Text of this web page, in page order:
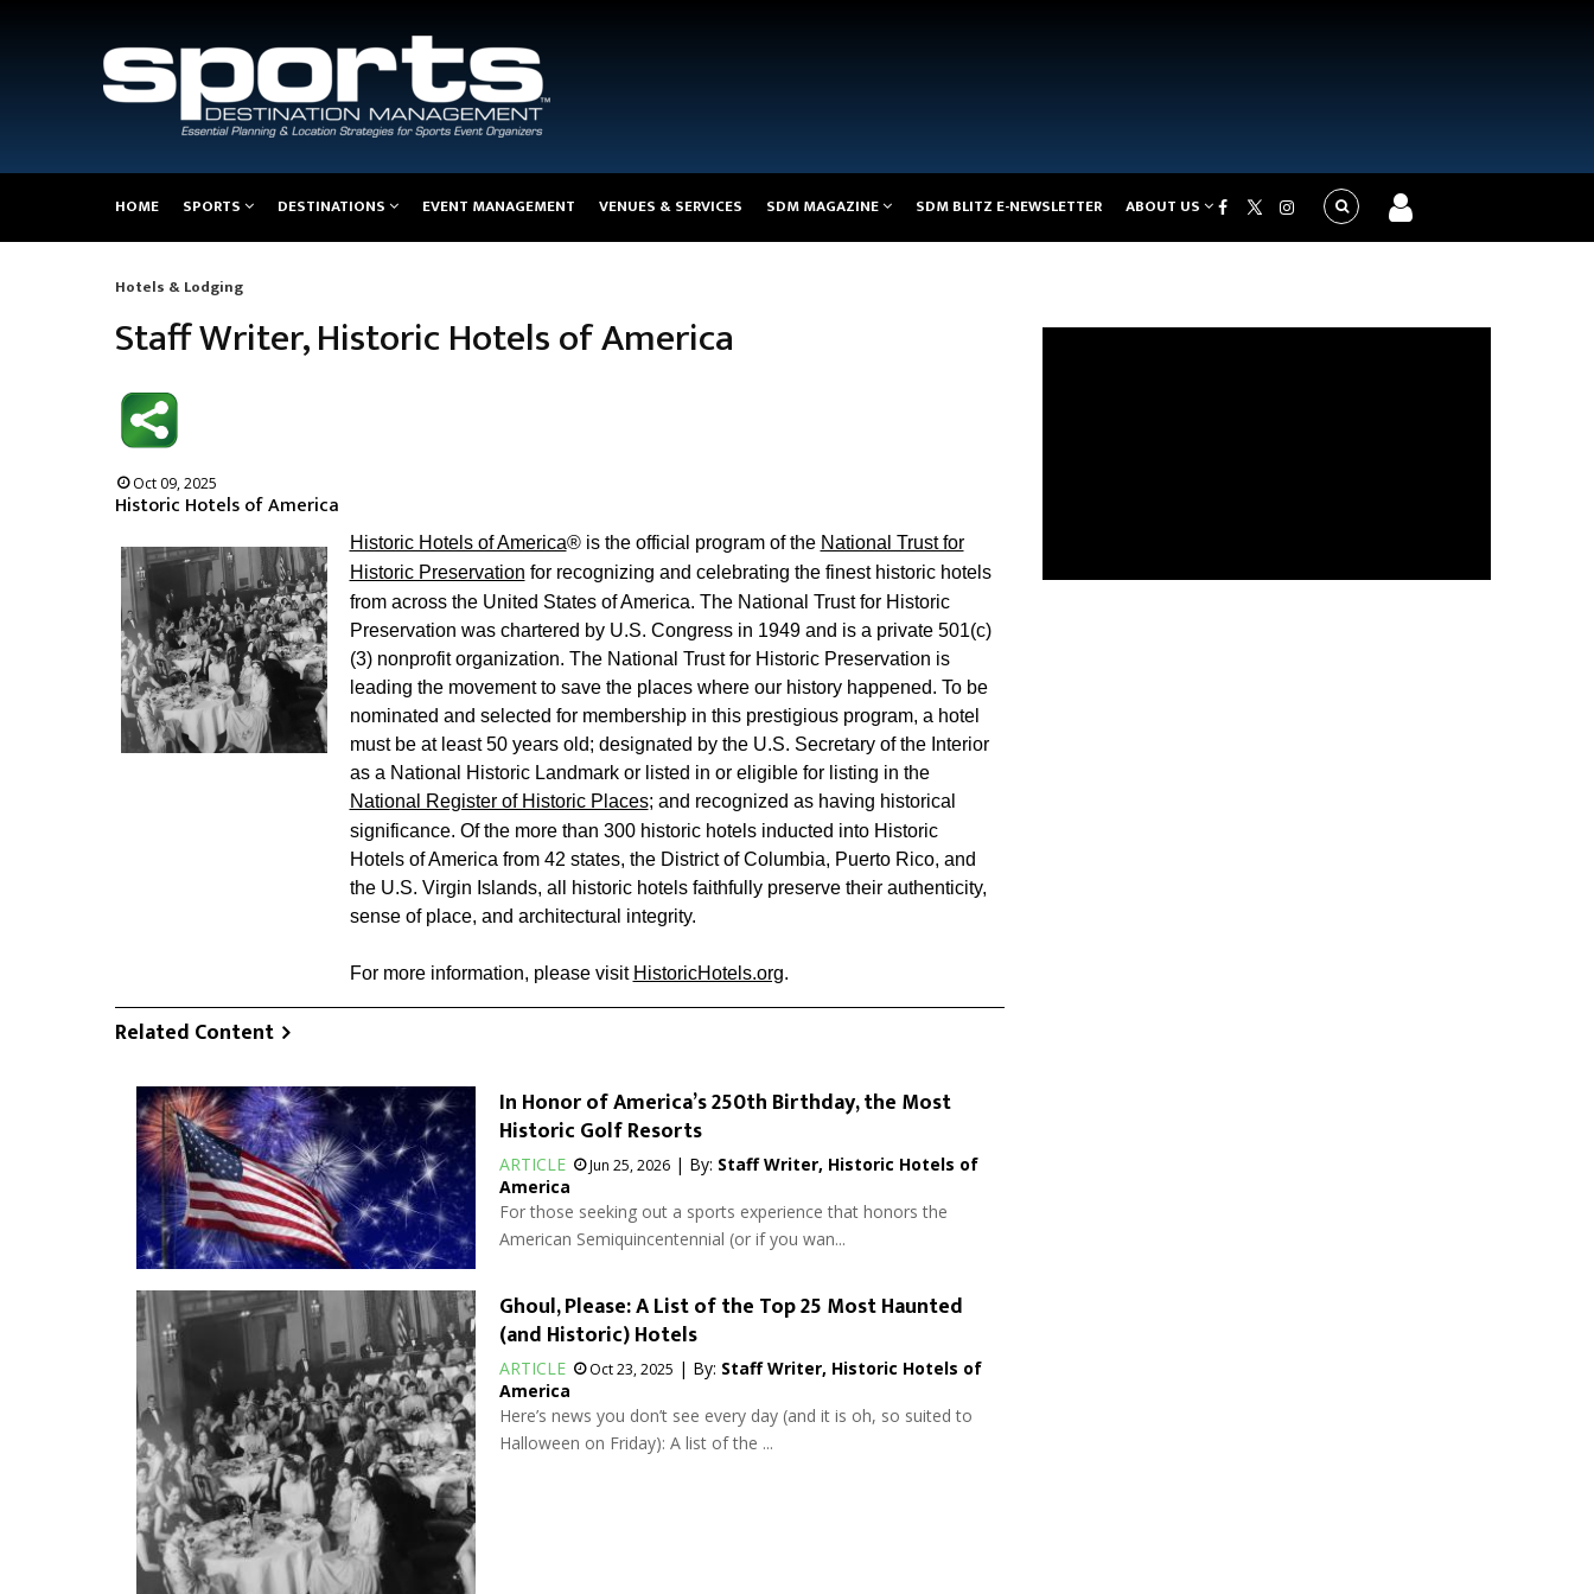
navigation
HOME SPORTS DESTINATIONS EVENT MANAGEMENT VENUES & SERVICES SDM MAGAZINE SDM BLITZ E-NEWSLETTER ABOUT US
Breadcrumb
Hotels & Lodging
Staff Writer, Historic Hotels of America
Oct 09, 2025
Historic Hotels of America
Historic Hotels of America® is the official program of the National Trust for
Historic Preservation for recognizing and celebrating the finest historic hotels
from across the United States of America. The National Trust for Historic
Preservation was chartered by U.S. Congress in 1949 and is a private 501(c)
(3) nonprofit organization. The National Trust for Historic Preservation is
leading the movement to save the places where our history happened. To be
nominated and selected for membership in this prestigious program, a hotel
must be at least 50 years old; designated by the U.S. Secretary of the Interior
as a National Historic Landmark or listed in or eligible for listing in the
National Register of Historic Places; and recognized as having historical
significance. Of the more than 300 historic hotels inducted into Historic
Hotels of America from 42 states, the District of Columbia, Puerto Rico, and
the U.S. Virgin Islands, all historic hotels faithfully preserve their authenticity,
sense of place, and architectural integrity.
For more information, please visit HistoricHotels.org.
Related Content
In Honor of America’s 250th Birthday, the Most
Historic Golf Resorts
ARTICLE Jun 25, 2026| By: Staff Writer, Historic Hotels of
America
For those seeking out a sports experience that honors the
American Semiquincentennial (or if you wan...
Ghoul, Please: A List of the Top 25 Most Haunted
(and Historic) Hotels
ARTICLE Oct 23, 2025 | By: Staff Writer, Historic Hotels of
America
Here’s news you don’t see every day (and it is oh, so suited to
Halloween on Friday): A list of the ...